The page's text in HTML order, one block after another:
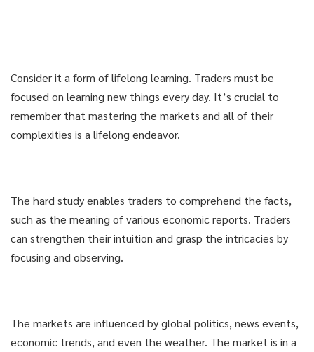
Consider it a form of lifelong learning. Traders must be
focused on learning new things every day. It’s crucial to
remember that mastering the markets and all of their
complexities is a lifelong endeavor.
The hard study enables traders to comprehend the facts,
such as the meaning of various economic reports. Traders
can strengthen their intuition and grasp the intricacies by
focusing and observing.
The markets are influenced by global politics, news events,
economic trends, and even the weather. The market is in a